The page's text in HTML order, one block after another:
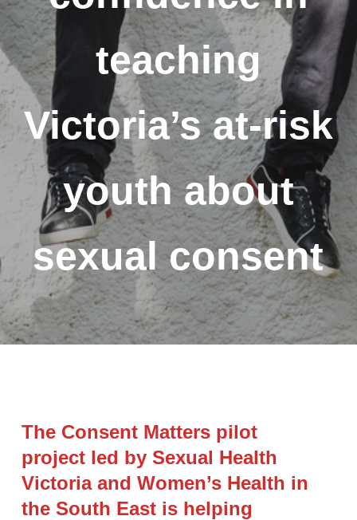
teaching
Victoria’s at-risk
youth about
sexual consent
The Consent Matters pilot
project led by Sexual Health
Victoria and Women’s Health in
the South East is helping